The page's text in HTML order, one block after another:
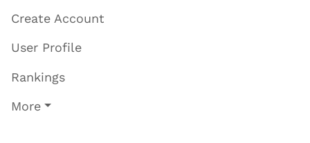
Create Account
User Profile
Rankings
More